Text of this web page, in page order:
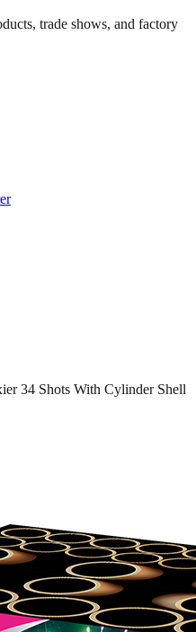
trade shows, and factory
34 Shots With Cylinder Shell